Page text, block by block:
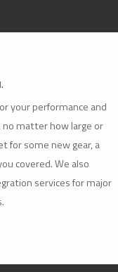
your performance and
no matter how large or
for some new gear, a
covered. We also
services for major